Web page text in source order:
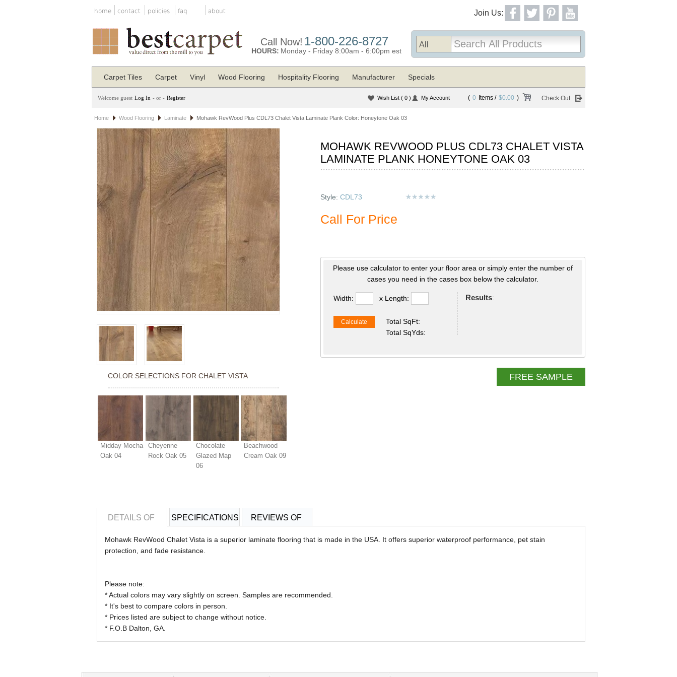
home contact policies faq about Join Us:
Call Now! 1-800-226-8727
HOURS: Monday - Friday 8:00am - 6:00pm est
Carpet Tiles Carpet Vinyl Wood Flooring Hospitality Flooring Manufacturer Specials
Welcome guest Log In - or - Register ( 0 Items / $0.00 ) Check Out
Wish List ( 0 ) My Account
Home Wood Flooring Laminate Mohawk RevWood Plus CDL73 Chalet Vista Laminate Plank Color: Honeytone Oak 03
MOHAWK REVWOOD PLUS CDL73 CHALET VISTA
LAMINATE PLANK HONEYTONE OAK 03
COLOR SELECTIONS FOR CHALET VISTA
Midday Mocha
Oak 04
Cheyenne
Rock Oak 05
Chocolate
Glazed Map
06
Beachwood
Cream Oak 09
Style:CDL73
Call For Price
Please use calculator to enter your floor area or simply enter the number of
cases you need in the cases box below the calculator.
Width: x Length:
Calculate
Total SqFt:
Total SqYds:
Results:
FREE SAMPLE
DETAILS OF SPECIFICATIONS REVIEWS OF
Mohawk RevWood Chalet Vista is a superior laminate flooring that is made in the USA. It offers superior waterproof performance, pet stain
protection, and fade resistance.
Please note:
* Actual colors may vary slightly on screen. Samples are recommended.
* It's best to compare colors in person.
* Prices listed are subject to change without notice.
* F.O.B Dalton, GA.